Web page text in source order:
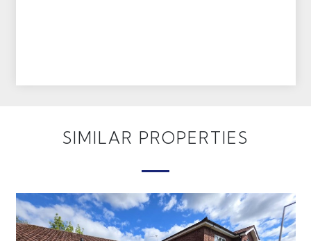
SIMILAR PROPERTIES